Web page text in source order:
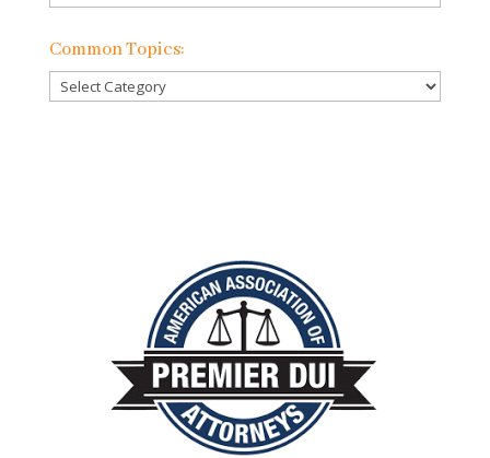
Our
Previous
Common Topics:
Common
Topics: